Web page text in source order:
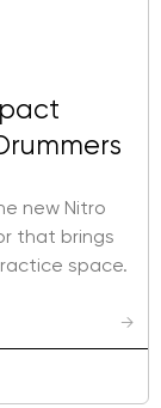
new Nitro
that brings
space.
→